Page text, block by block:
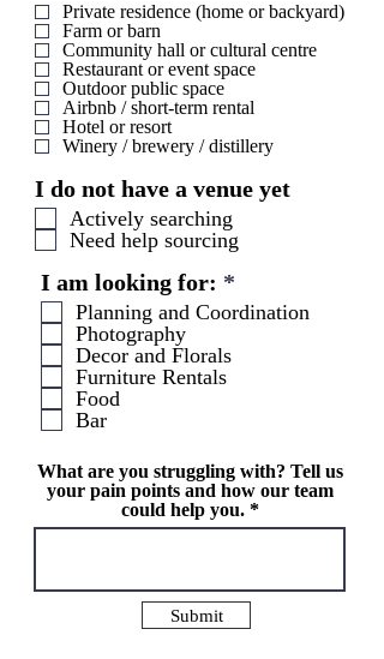
Private residence (home or backyard)
Farm or barn
Community hall or cultural centre
Restaurant or event space
Outdoor public space
Airbnb / short-term rental
Hotel or resort
Winery / brewery / distillery
I do not have a venue yet
Actively searching
Need help sourcing
I am looking for: *
e
Planning and Coordination
Photography
Decor and Florals
Furniture Rentals
Food
Bar
What are you struggling with? Tell us
your pain points and how our team
could help you.
Submit